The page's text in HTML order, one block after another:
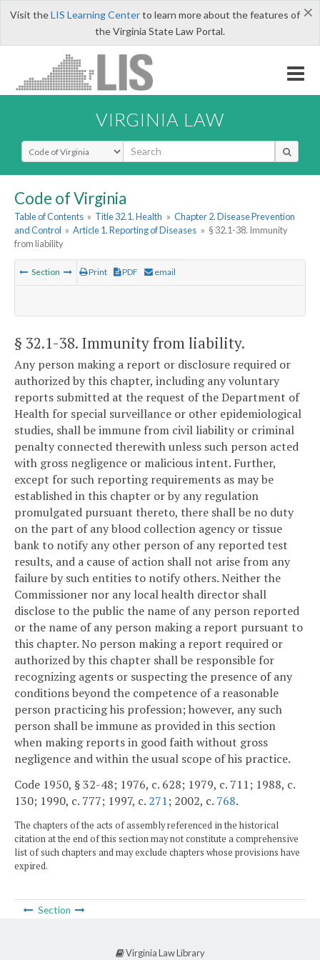
×
Visit theLIS Learning Centerto learn more about the features of
the Virginia State Law Portal.
VIRGINIA LAW
Select Search Type
Code of Virginia
Table of Contents » Title 32.1. Health » Chapter 2. Disease Prevention
and Control » Article 1. Reporting of Diseases » § 32.1-38. Immunity
from liability
Section Print PDF email
§ 32.1-38. Immunity from liability.
Any person making a report or disclosure required or
authorized by this chapter, including any voluntary
reports submitted at the request of the Department of
Health for special surveillance or other epidemiological
studies, shall be immune from civil liability or criminal
penalty connected therewith unless such person acted
with gross negligence or malicious intent. Further,
except for such reporting requirements as may be
established in this chapter or by any regulation
promulgated pursuant thereto, there shall be no duty
on the part of any blood collection agency or tissue
bank to notify any other person of any reported test
results, and a cause of action shall not arise from any
failure by such entities to notify others. Neither the
Commissioner nor any local health director shall
disclose to the public the name of any person reported
or the name of any person making a report pursuant to
this chapter. No person making a report required or
authorized by this chapter shall be responsible for
recognizing agents or suspecting the presence of any
conditions beyond the competence of a reasonable
person practicing his profession; however, any such
person shall be immune as provided in this section
when making reports in good faith without gross
negligence and within the usual scope of his practice.
Code 1950, § 32-48; 1976, c. 628; 1979, c. 711; 1988, c.
130; 1990, c. 777; 1997, c. 271; 2002, c. 768.
The chapters of the acts of assembly referenced in the historical
citation at the end of this section may not constitute a comprehensive
list of such chapters and may exclude chapters whose provisions have
expired.
Section
Virginia Law Library